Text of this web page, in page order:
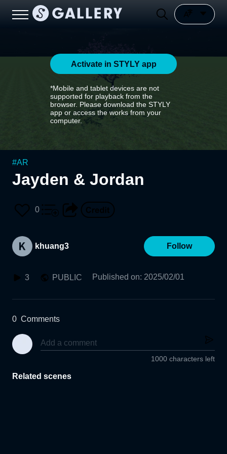
Activate in STYLY app
*Mobile and tablet devices are not
supported for playback from the
browser. Please download the STYLY
app or access the works from your
computer.
#AR
Jayden & Jordan
0
khuang3 Follow
3 PUBLIC Published on: 2025/02/01
0 Comments
1000 characters left
Related scenes